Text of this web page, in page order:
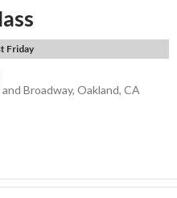
Friday
Broadway, Oakland, CA